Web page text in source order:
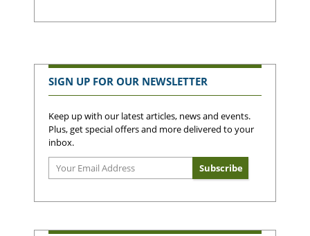
SIGN UP FOR OUR NEWSLETTER
Keep up with our latest articles, news and events.
Plus, get special offers and more delivered to your
inbox.